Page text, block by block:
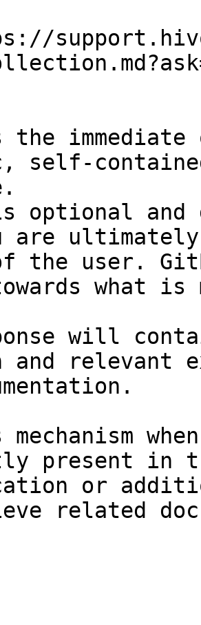
the
self-
optional and
are
the user.
what
will
and relevant
present in
or